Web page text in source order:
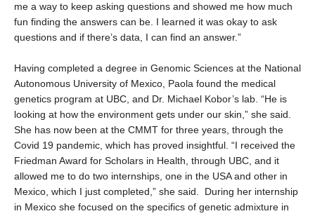
me a way to keep asking questions and showed me how much
fun finding the answers can be. I learned it was okay to ask
questions and if there’s data, I can find an answer.”
Having completed a degree in Genomic Sciences at the National
Autonomous University of Mexico, Paola found the medical
genetics program at UBC, and Dr. Michael Kobor’s lab. “He is
looking at how the environment gets under our skin,” she said.
She has now been at the CMMT for three years, through the
Covid 19 pandemic, which has proved insightful. “I received the
Friedman Award for Scholars in Health, through UBC, and it
allowed me to do two internships, one in the USA and other in
Mexico, which I just completed,” she said. During her internship
in Mexico she focused on the specifics of genetic admixture in